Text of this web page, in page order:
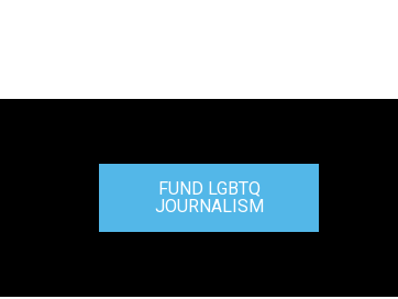
FUND LGBTQ
JOURNALISM